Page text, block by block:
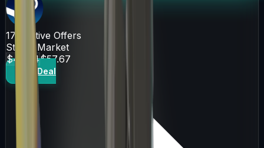
171
Active Offers
Steam Market
$46.84$57.67
Get Deal